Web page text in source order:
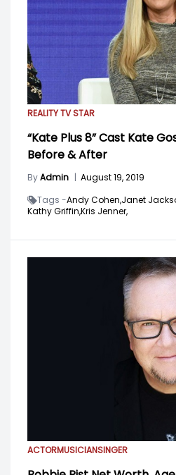
REALITY TV STAR
“Kate Plus 8” Cast Kate
Before & After
ByAdmin | August 19, 2019
Tags -Andy Cohen,Janet
Kathy Griffin,Kris Jenner,
ACTORMUSICIANSINGER